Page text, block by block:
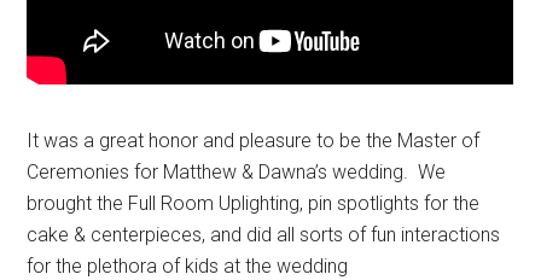
It was a great honor and pleasure to be the Master of
Ceremonies for Matthew & Dawna’s wedding. We
brought the Full Room Uplighting, pin spotlights for the
cake & centerpieces, and did all sorts of fun interactions
for the plethora of kids at the wedding